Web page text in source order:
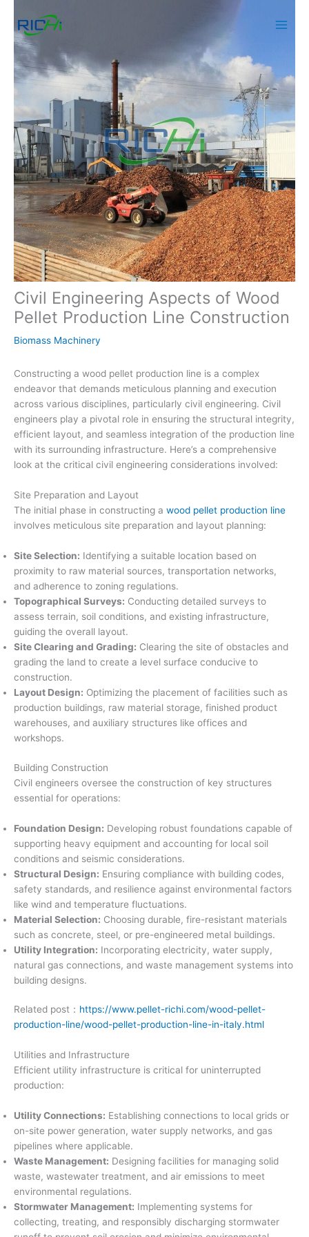
content
Civil Engineering Aspects of Wood
Pellet Production Line Construction
Biomass Machinery
Constructing a wood pellet production line is a complex
endeavor that demands meticulous planning and execution
across various disciplines, particularly civil engineering. Civil
engineers play a pivotal role in ensuring the structural integrity,
efficient layout, and seamless integration of the production line
with its surrounding infrastructure. Here’s a comprehensive
look at the critical civil engineering considerations involved:
Site Preparation and Layout
The initial phase in constructing a wood pellet production line
involves meticulous site preparation and layout planning:
Site Selection: Identifying a suitable location based on
proximity to raw material sources, transportation networks,
and adherence to zoning regulations.
Topographical Surveys: Conducting detailed surveys to
assess terrain, soil conditions, and existing infrastructure,
guiding the overall layout.
Site Clearing and Grading: Clearing the site of obstacles and
grading the land to create a level surface conducive to
construction.
Layout Design: Optimizing the placement of facilities such as
production buildings, raw material storage, finished product
warehouses, and auxiliary structures like offices and
workshops.
Building Construction
Civil engineers oversee the construction of key structures
essential for operations:
Foundation Design: Developing robust foundations capable of
supporting heavy equipment and accounting for local soil
conditions and seismic considerations.
Structural Design: Ensuring compliance with building codes,
safety standards, and resilience against environmental factors
like wind and temperature fluctuations.
Material Selection: Choosing durable, fire-resistant materials
such as concrete, steel, or pre-engineered metal buildings.
Utility Integration: Incorporating electricity, water supply,
natural gas connections, and waste management systems into
building designs.
Related post： https://www.pellet-richi.com/wood-pellet-
production-line/wood-pellet-production-line-in-italy.html
Utilities and Infrastructure
Efficient utility infrastructure is critical for uninterrupted
production:
Utility Connections: Establishing connections to local grids or
on-site power generation, water supply networks, and gas
pipelines where applicable.
Waste Management: Designing facilities for managing solid
waste, wastewater treatment, and air emissions to meet
environmental regulations.
Stormwater Management: Implementing systems for
collecting, treating, and responsibly discharging stormwater